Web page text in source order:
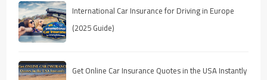
International Car Insurance for Driving in Europe
(2025 Guide)
Get Online Car Insurance Quotes in the USA Instantly